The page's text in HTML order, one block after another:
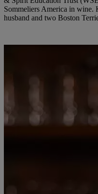
Sommeliers America in wine.
husband and two Boston